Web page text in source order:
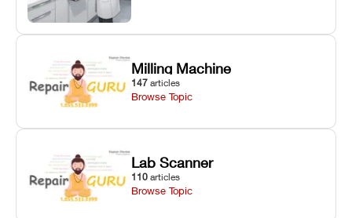
Milling Machine
147 articles
Browse Topic
Lab Scanner
110 articles
Browse Topic